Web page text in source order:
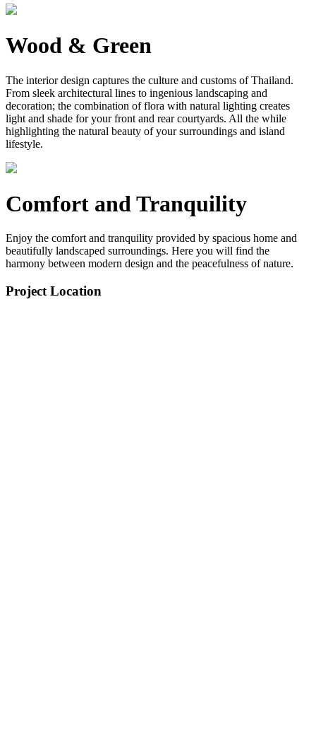
Wood & Green
The interior design captures the culture and customs of Thailand.
From sleek architectural lines to ingenious landscaping and
decoration; the combination of flora with natural lighting creates
light and shade for your front and rear courtyards. All the while
highlighting the natural beauty of your surroundings and island
lifestyle.
Comfort and Tranquility
Enjoy the comfort and tranquility provided by spacious home and
beautifully landscaped surroundings. Here you will find the
harmony between modern design and the peacefulness of nature.
Project Location